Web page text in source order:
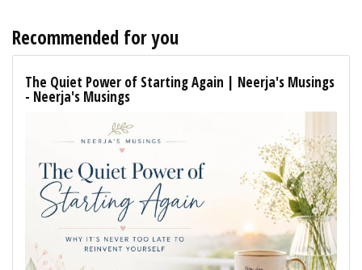
Recommended for you
The Quiet Power of Starting Again | Neerja's Musings
- Neerja's Musings